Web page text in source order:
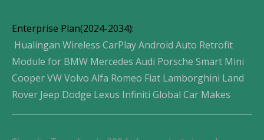
Enterprise Plan(2024-2034):
Hualingan Wireless CarPlay Android Auto Retrofit
Module for BMW Mercedes Audi Porsche Smart Mini
Cooper VW Volvo Alfa Romeo Fiat Lamborghini Land
Rover Jeep Dodge Lexus Infiniti Global Car Makes